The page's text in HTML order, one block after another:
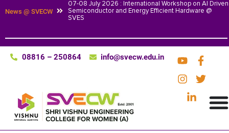
News @ SVECW
07-08 July 2026 : International Workshop on AI Driven
Semiconductor and Energy Efficient Hardware @
SVES
08816 – 250864 info@svecw.edu.in